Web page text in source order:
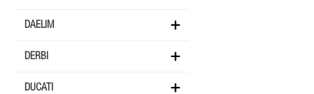
DAELIM
DERBI
DUCATI